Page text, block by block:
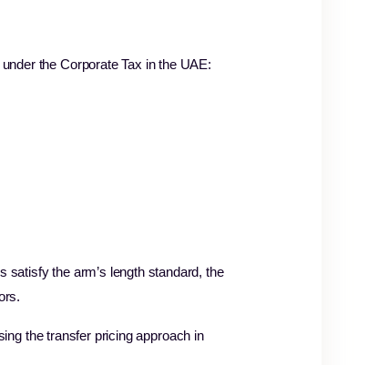
the Corporate Tax in the UAE:
satisfy the arm’s length standard, the
the transfer pricing approach in